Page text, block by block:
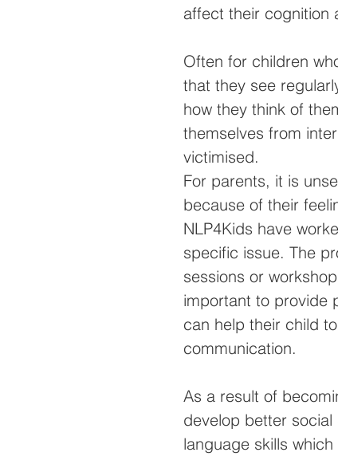
affect their cognition
Often for children
that they see
how they think of
themselves from
victimised.
For parents, it is
because of their
NLP4Kids have
specific issue. The
sessions or
important to provide
can help their child
communication.
As a result of
develop better social
language skills